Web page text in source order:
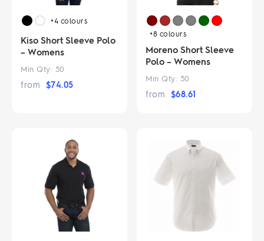
+4 colours
Kiso Short Sleeve Polo
– Womens
Min Qty: 50
from $74.05
+8 colours
Moreno Short Sleeve
Polo – Womens
Min Qty: 50
from $68.61